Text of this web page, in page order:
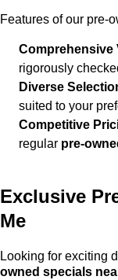
Features of our pre-
Comprehensive
rigorously
Diverse
suited to your
Competitive
regular pre-
Exclusive
Me
Looking for exciting
owned specials